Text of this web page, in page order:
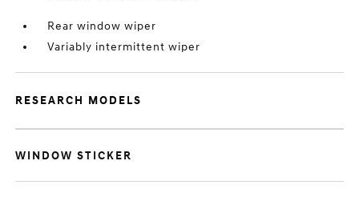
Rear window wiper
Variably intermittent wiper
RESEARCH MODELS
WINDOW STICKER